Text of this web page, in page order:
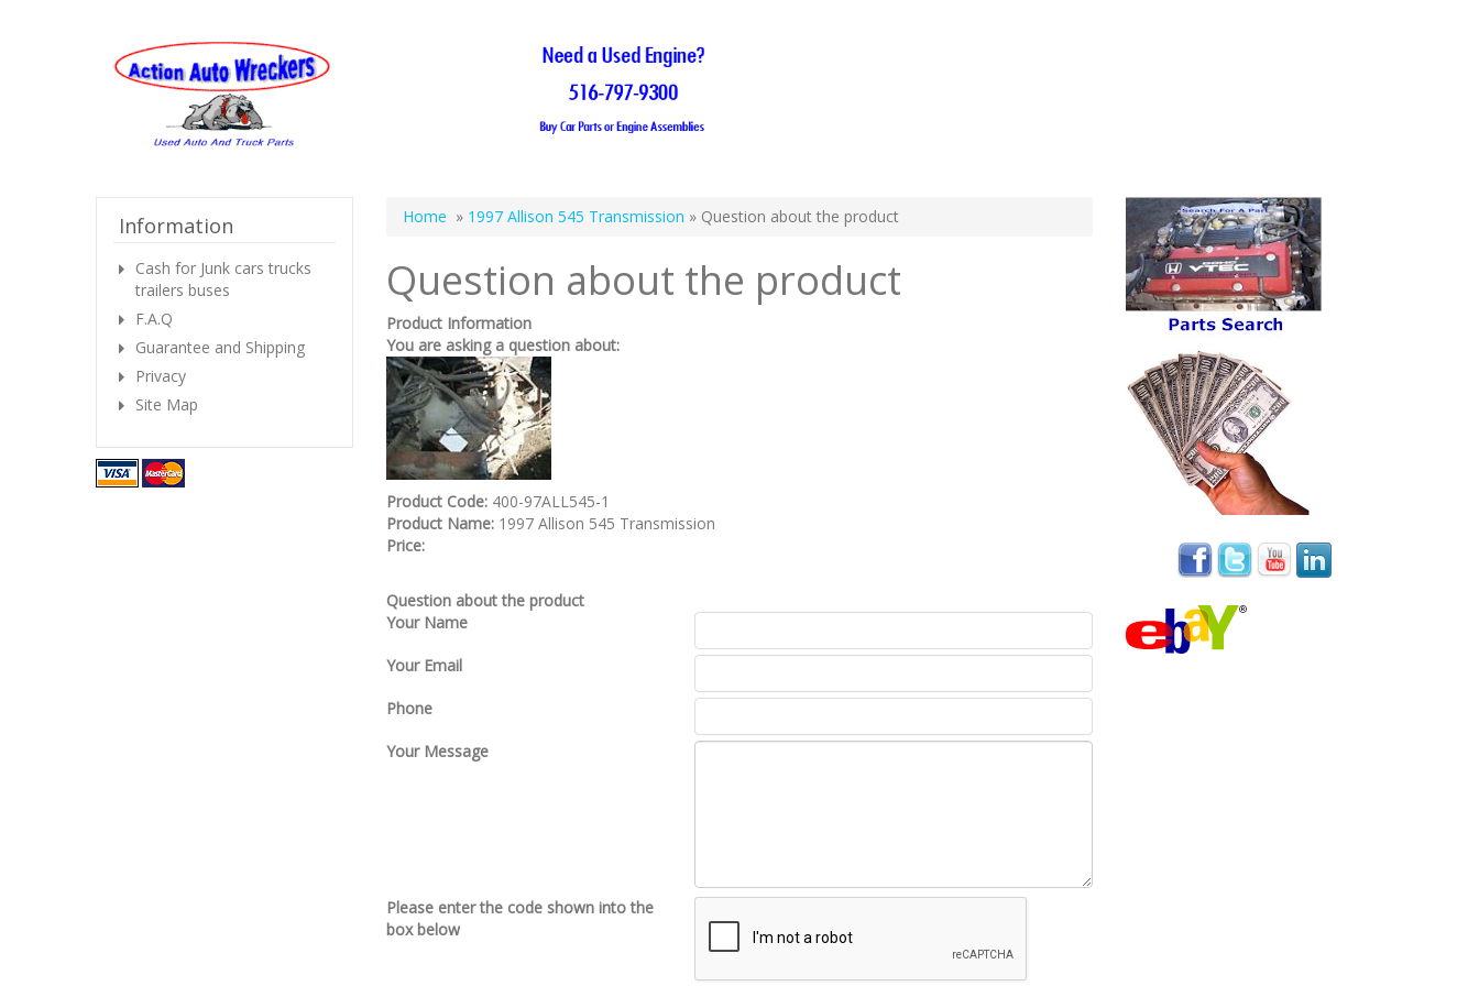
Home » 1997 Allison 545 Transmission » Question about the product
Question about the product
Product Information
You are asking a question about:
Product Code: 400-97ALL545-1
Product Name: 1997 Allison 545 Transmission
Price:
Question about the product
Your Name
Your Email
Phone
Your Message
Please enter the code shown into the
box below
Information
Cash for Junk cars trucks
trailers buses
F.A.Q
Guarantee and Shipping
Privacy
Site Map